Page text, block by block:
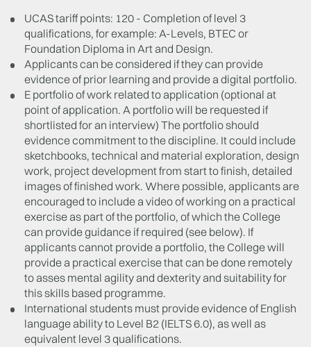
UCAS tariff points: 120 - Completion of level 3
qualifications, for example: A-Levels, BTEC or
Foundation Diploma in Art and Design.
Applicants can be considered if they can provide
evidence of prior learning and provide a digital portfolio.
E portfolio of work related to application (optional at
point of application. A portfolio will be requested if
shortlisted for an interview) The portfolio should
evidence commitment to the discipline. It could include
sketchbooks, technical and material exploration, design
work, project development from start to finish, detailed
images of finished work. Where possible, applicants are
encouraged to include a video of working on a practical
exercise as part of the portfolio, of which the College
can provide guidance if required (see below). If
applicants cannot provide a portfolio, the College will
provide a practical exercise that can be done remotely
to asses mental agility and dexterity and suitability for
this skills based programme.
International students must provide evidence of English
language ability to Level B2 (IELTS 6.0), as well as
equivalent level 3 qualifications.